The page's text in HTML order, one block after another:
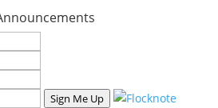
Sign Me Up